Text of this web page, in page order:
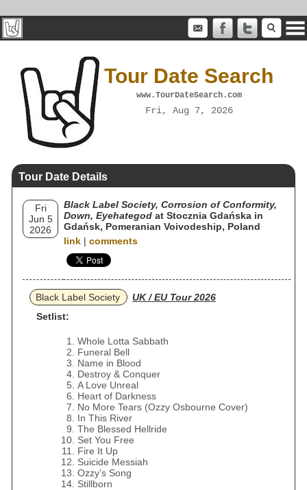
Tour Date Search
www.TourDateSearch.com
Fri, Aug 7, 2026
Tour Date Details
Fri
Jun 5
2026
Black Label Society, Corrosion of Conformity,
Down, Eyehategod at Stocznia Gdańska in
Gdańsk, Pomeranian Voivodeship, Poland
link | comments
Black Label Society
UK / EU Tour 2026
Setlist:
Whole Lotta Sabbath
Funeral Bell
Name in Blood
Destroy & Conquer
A Love Unreal
Heart of Darkness
No More Tears (Ozzy Osbourne Cover)
In This River
The Blessed Hellride
Set You Free
Fire It Up
Suicide Messiah
Ozzy’s Song
Stillborn